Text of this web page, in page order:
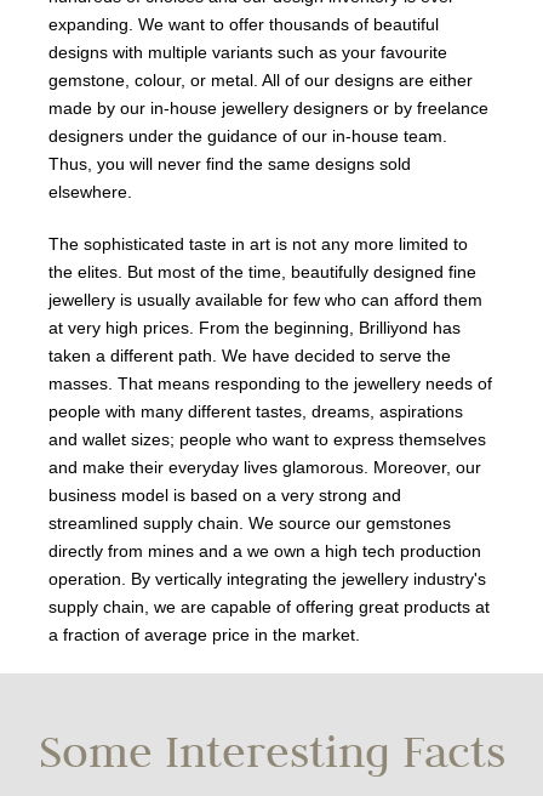
expanding. We want to offer thousands of beautiful
designs with multiple variants such as your favourite
gemstone, colour, or metal. All of our designs are either
made by our in-house jewellery designers or by freelance
designers under the guidance of our in-house team.
Thus, you will never find the same designs sold
elsewhere.
The sophisticated taste in art is not any more limited to
the elites. But most of the time, beautifully designed fine
jewellery is usually available for few who can afford them
at very high prices. From the beginning, Brilliyond has
taken a different path. We have decided to serve the
masses. That means responding to the jewellery needs of
people with many different tastes, dreams, aspirations
and wallet sizes; people who want to express themselves
and make their everyday lives glamorous. Moreover, our
business model is based on a very strong and
streamlined supply chain. We source our gemstones
directly from mines and a we own a high tech production
operation. By vertically integrating the jewellery industry's
supply chain, we are capable of offering great products at
a fraction of average price in the market.
Some Interesting Facts